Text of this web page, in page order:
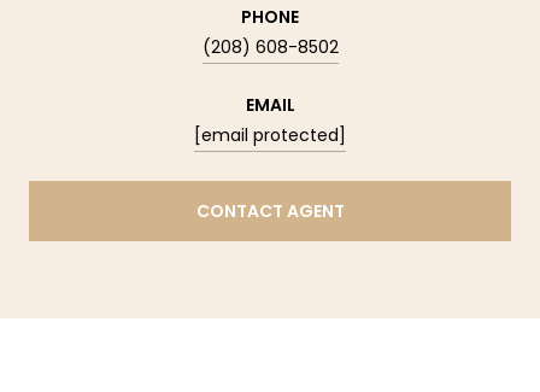
PHONE
(208) 608-8502
EMAIL
[email protected]
CONTACT AGENT